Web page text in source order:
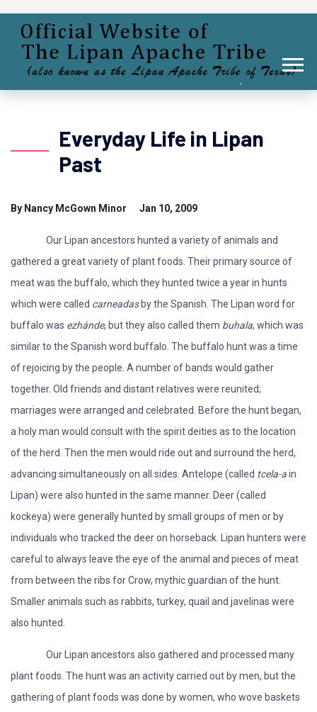
Everyday Life in Lipan
Past
By Nancy McGown Minor Jan 10, 2009
Our Lipan ancestors hunted a variety of animals and
gathered a great variety of plant foods. Their primary source of
meat was the buffalo, which they hunted twice a year in hunts
which were called carneadasby the Spanish. The Lipan word for
buffalo was ezhánde, but they also called them buhala, which was
similar to the Spanish word buffalo. The buffalo hunt was a time
of rejoicing by the people. A number of bands would gather
together. Old friends and distant relatives were reunited;
marriages were arranged and celebrated. Before the hunt began,
a holy man would consult with the spirit deities as to the location
of the herd. Then the men would ride out and surround the herd,
advancing simultaneously on all sides. Antelope (called tcela-ain
Lipan) were also hunted in the same manner. Deer (called
kockeya) were generally hunted by small groups of men or by
individuals who tracked the deer on horseback. Lipan hunters were
careful to always leave the eye of the animal and pieces of meat
from between the ribs for Crow, mythic guardian of the hunt.
Smaller animals such as rabbits, turkey, quail and javelinas were
also hunted.
Our Lipan ancestors also gathered and processed many
plant foods. The hunt was an activity carried out by men, but the
gathering of plant foods was done by women, who wove baskets